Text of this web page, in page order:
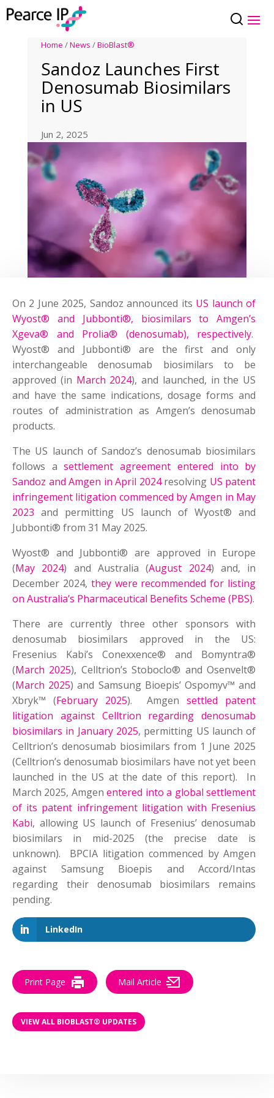
Home /News /BioBlast®
Sandoz Launches First
Denosumab Biosimilars
in US
Jun 2, 2025
On 2 June 2025, Sandoz announced its US launch of
Wyost® and Jubbonti®, biosimilars to Amgen’s
Xgeva® and Prolia® (denosumab), respectively.
Wyost® and Jubbonti® are the first and only
interchangeable denosumab biosimilars to be
approved (in March 2024), and launched, in the US
and have the same indications, dosage forms and
routes of administration as Amgen’s denosumab
products.
The US launch of Sandoz’s denosumab biosimilars
follows asettlement agreement entered into by
Sandoz and Amgen in April 2024resolving US patent
infringement litigation commenced by Amgen in May
2023 and permitting US launch of Wyost® and
Jubbonti® from 31 May 2025.
Wyost® and Jubbonti® are approved in Europe
(May 2024) and Australia (August 2024) and, in
December 2024, they were recommended for listing
on Australia’s Pharmaceutical Benefits Scheme (PBS).
There are currently three other sponsors with
denosumab biosimilars approved in the US:
Fresenius Kabi’s Conexxence® and Bomyntra®
(March 2025), Celltrion’s Stoboclo® and Osenvelt®
(March 2025) and Samsung Bioepis’ Ospomyv™ and
Xbryk™ (February 2025). Amgensettled patent
litigation against Celltrion regarding denosumab
biosimilars in January 2025, permitting US launch of
Celltrion’s denosumab biosimilars from 1 June 2025
(Celltrion’s denosumab biosimilars have not yet been
launched in the US at the date of this report). In
March 2025, Amgenentered into a global settlement
of its patent infringement litigation with Fresenius
Kabi, allowing US launch of Fresenius’ denosumab
biosimilars in mid-2025 (the precise date is
unknown). BPCIA litigation commenced by Amgen
against Samsung Bioepis and Accord/Intas
regarding their denosumab biosimilars remains
pending.
LinkedIn
Print Page Mail Article
VIEW ALL BIOBLAST® UPDATES